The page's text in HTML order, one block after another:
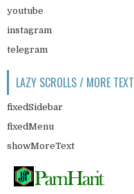
youtube
instagram
telegram
LAZY SCROLLS / MORE TEXT
fixedSidebar
fixedMenu
showMoreText